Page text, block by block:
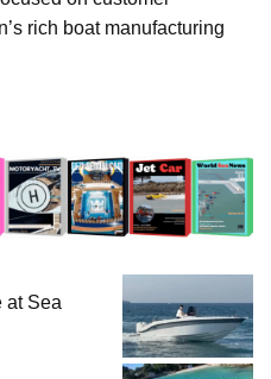
rich boat manufacturing
at Sea